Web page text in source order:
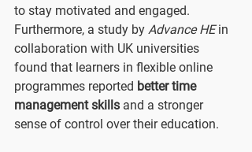
to stay motivated and engaged.
Furthermore, a study by Advance HE in
collaboration with UK universities
found that learners in flexible online
programmes reported better time
management skills and a stronger
sense of control over their education.